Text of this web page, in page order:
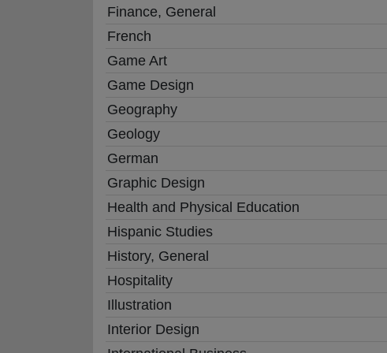
Finance, General
French
Game Art
Game Design
Geography
Geology
German
Graphic Design
Health and Physical Education
Hispanic Studies
History, General
Hospitality
Illustration
Interior Design